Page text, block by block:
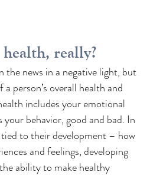
really?
the news in a negative light, but
person’s overall health and
includes your emotional
behavior, good and bad. In
to their development – how
and feelings, developing
ability to make healthy